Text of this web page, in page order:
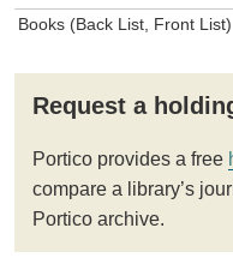
Books (Back List, Front List)
Request a
Portico provides a free
compare a library’s
Portico archive.